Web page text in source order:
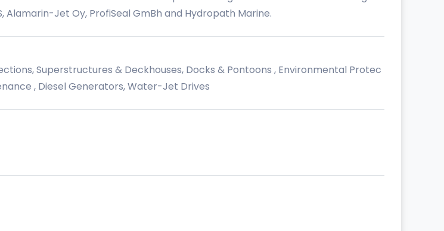
Jet Oy, ProfiSeal GmBh and Hydropath Marine.
Superstructures & Deckhouses, Docks & Pontoons , Environmental Protec
, Diesel Generators, Water-Jet Drives